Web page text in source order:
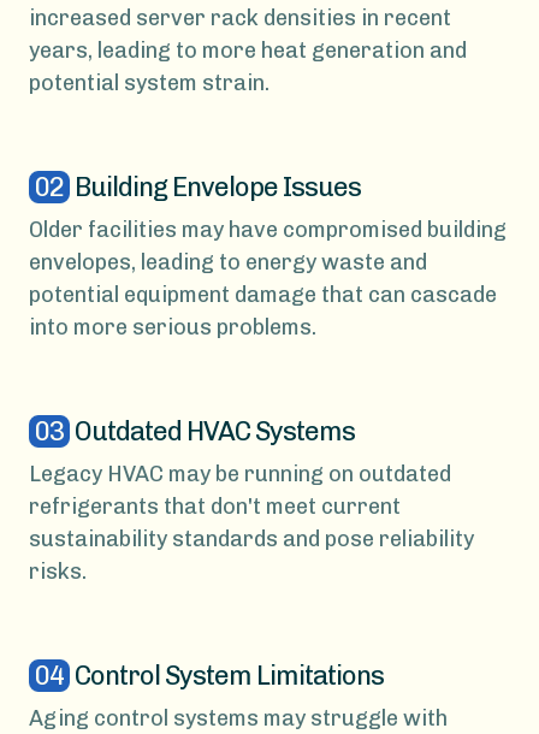
increased server rack densities in recent
years, leading to more heat generation and
potential system strain.
02 Building Envelope Issues
Older facilities may have compromised building
envelopes, leading to energy waste and
potential equipment damage that can cascade
into more serious problems.
03 Outdated HVAC Systems
Legacy HVAC may be running on outdated
refrigerants that don't meet current
sustainability standards and pose reliability
risks.
04 Control System Limitations
Aging control systems may struggle with